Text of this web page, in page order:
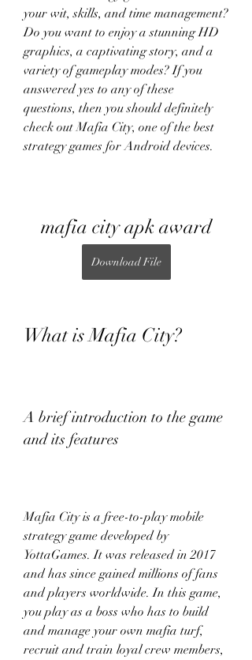
your wit, skills, and time management?
Do you want to enjoy a stunning HD
graphics, a captivating story, and a
variety of gameplay modes? If you
answered yes to any of these
questions, then you should definitely
check out Mafia City, one of the best
strategy games for Android devices.
mafia city apk award
Download File
What is Mafia City?
A brief introduction to the game
and its features
Mafia City is a free-to-play mobile
strategy game developed by
YottaGames. It was released in 2017
and has since gained millions of fans
and players worldwide. In this game,
you play as a boss who has to build
and manage your own mafia turf,
recruit and train loyal crew members,